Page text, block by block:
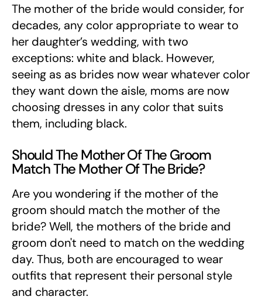
The mother of the bride would consider, for
decades, any color appropriate to wear to
her daughter’s wedding, with two
exceptions: white and black. However,
seeing as as brides now wear whatever color
they want down the aisle, moms are now
choosing dresses in any color that suits
them, including black.
Should The Mother Of The Groom
Match The Mother Of The Bride?
Are you wondering if the mother of the
groom should match the mother of the
bride? Well, the mothers of the bride and
groom don't need to match on the wedding
day. Thus, both are encouraged to wear
outfits that represent their personal style
and character.